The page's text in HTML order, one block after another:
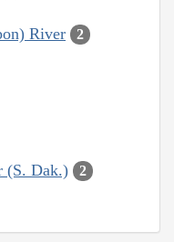
River 2
(S. Dak.) 2